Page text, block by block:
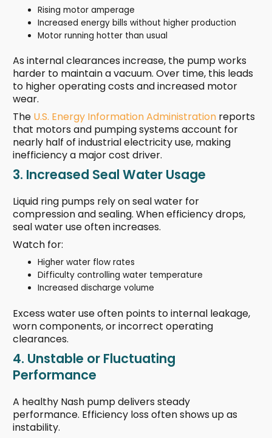
Rising motor amperage
Increased energy bills without higher production
Motor running hotter than usual
As internal clearances increase, the pump works
harder to maintain a vacuum. Over time, this leads
to higher operating costs and increased motor
wear.
The U.S. Energy Information Administration reports
that motors and pumping systems account for
nearly half of industrial electricity use, making
inefficiency a major cost driver.
3. Increased Seal Water Usage
Liquid ring pumps rely on seal water for
compression and sealing. When efficiency drops,
seal water use often increases.
Watch for:
Higher water flow rates
Difficulty controlling water temperature
Increased discharge volume
Excess water use often points to internal leakage,
worn components, or incorrect operating
clearances.
4. Unstable or Fluctuating
Performance
A healthy Nash pump delivers steady
performance. Efficiency loss often shows up as
instability.